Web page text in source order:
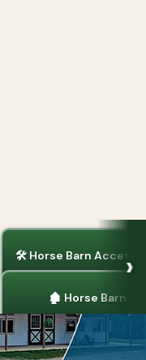
🛠 Horse Barn
🏚 Horse Barns